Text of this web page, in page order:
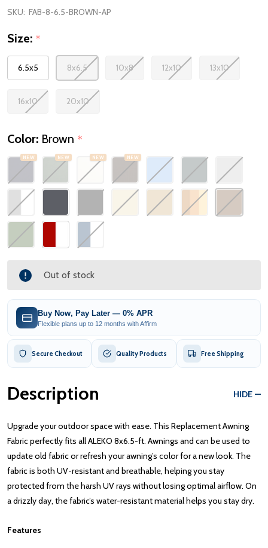
SKU: FAB-8-6.5-BROWN-AP
Size: *
6.5x5 8x6.5 10x8 12x10 13x10
16x10 20x10
Color: Brown *
NEW NEW NEW NEW
Out of stock
Buy Now, Pay Later — 0% APR
Flexible plans up to 12 months with Affirm
Secure Checkout Quality Products Free Shipping
Description HIDE
Upgrade your outdoor space with ease. This Replacement Awning
Fabric perfectly fits all ALEKO 8x6.5-ft. Awnings and can be used to
update old fabric or refresh your awning’s color for a new look. The
fabric is both UV-resistant and breathable, helping you stay
protected from the harsh UV rays without losing optimal airflow. On
a drizzly day, the fabric’s water-resistant material helps you stay dry.
Features